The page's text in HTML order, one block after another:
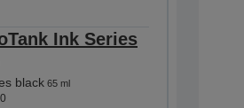
Ink Series
black 65 ml